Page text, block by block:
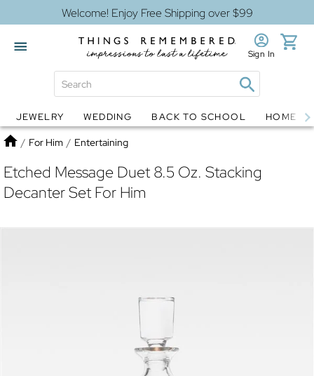
Welcome! Enjoy Free Shipping over $99
Globes Jewelry
Sign In
JEWELRY WEDDING BACK TO SCHOOL HOME
Home
/ For Him / Entertaining
Etched Message Duet 8.5 Oz. Stacking
Decanter Set For Him